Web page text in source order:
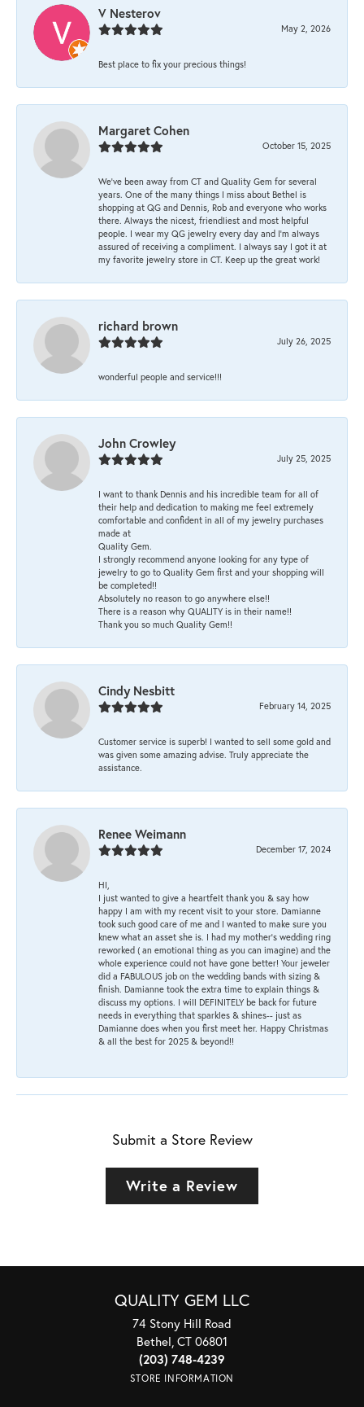
V Nesterov
May 2, 2026
Best place to fix your precious things!
Margaret Cohen
October 15, 2025
We’ve been away from CT and Quality Gem for several
years. One of the many things I miss about Bethel is
shopping at QG and Dennis, Rob and everyone who works
there. Always the nicest, friendliest and most helpful
people. I wear my QG jewelry every day and I’m always
assured of receiving a compliment. I always say I got it at
my favorite jewelry store in CT. Keep up the great work!
richard brown
July 26, 2025
wonderful people and service!!!
John Crowley
July 25, 2025
I want to thank Dennis and his incredible team for all of
their help and dedication to making me feel extremely
comfortable and confident in all of my jewelry purchases
made at
Quality Gem.
I strongly recommend anyone looking for any type of
jewelry to go to Quality Gem first and your shopping will
be completed!!
Absolutely no reason to go anywhere else!!
There is a reason why QUALITY is in their name!!
Thank you so much Quality Gem!!
Cindy Nesbitt
February 14, 2025
Customer service is superb! I wanted to sell some gold and
was given some amazing advise. Truly appreciate the
assistance.
Renee Weimann
December 17, 2024
HI,
I just wanted to give a heartfelt thank you & say how
happy I am with my recent visit to your store. Damianne
took such good care of me and I wanted to make sure you
knew what an asset she is. I had my mother's wedding ring
reworked ( an emotional thing as you can imagine) and the
whole experience could not have gone better! Your jeweler
did a FABULOUS job on the wedding bands with sizing &
finish. Damianne took the extra time to explain things &
discuss my options. I will DEFINITELY be back for future
needs in everything that sparkles & shines-- just as
Damianne does when you first meet her. Happy Christmas
& all the best for 2025 & beyond!!
Submit a Store Review
Write a Review
QUALITY GEM LLC
74 Stony Hill Road
Bethel, CT 06801
(203) 748-4239
STORE INFORMATION